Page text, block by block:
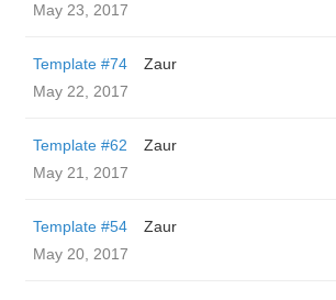
May 23, 2017
Template #74
Zaur
May 22, 2017
Template #62
Zaur
May 21, 2017
Template #54
Zaur
May 20, 2017